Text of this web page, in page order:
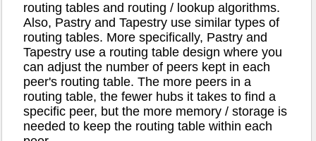
routing tables and routing / lookup algorithms.
Also, Pastry and Tapestry use similar types of
routing tables. More specifically, Pastry and
Tapestry use a routing table design where you
can adjust the number of peers kept in each
peer's routing table. The more peers in a
routing table, the fewer hubs it takes to find a
specific peer, but the more memory / storage is
needed to keep the routing table within each